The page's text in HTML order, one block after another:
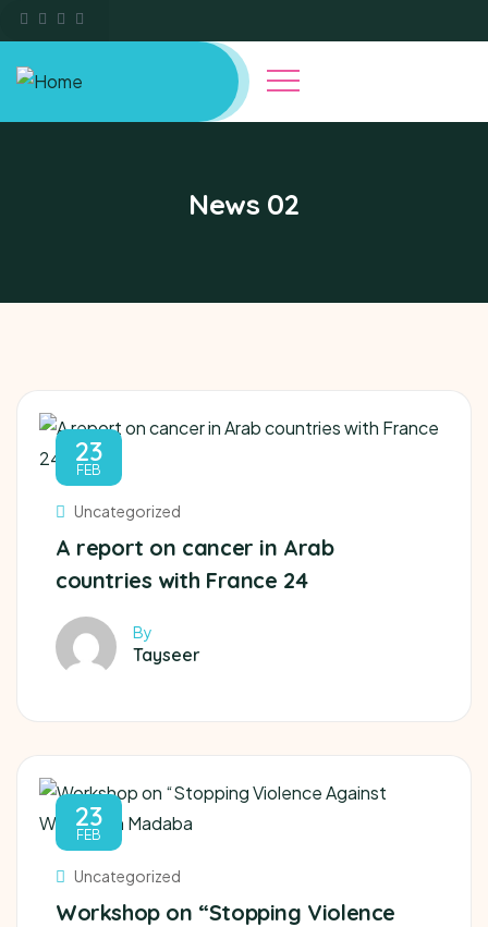
News 02
23
FEB
Uncategorized
A report on cancer in Arab
countries with France 24
By
Tayseer
23
FEB
Uncategorized
Workshop on “Stopping Violence